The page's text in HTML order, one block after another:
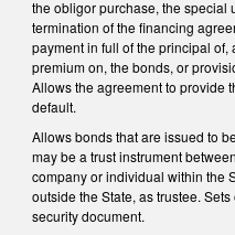
the obligor purchase, the special
termination of the financing
payment in full of the principal
premium on, the bonds, or
Allows the agreement to provide
default.
Allows bonds that are issued to
may be a trust instrument
company or individual within the
outside the State, as trustee.
security document.